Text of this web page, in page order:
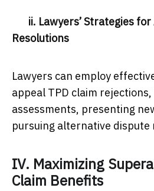
ii. Lawyers’ Strategies for
Resolutions
Lawyers can employ
appeal TPD claim
assessments, presenting
pursuing alternative dispute
IV. Maximizing
Claim Benefits